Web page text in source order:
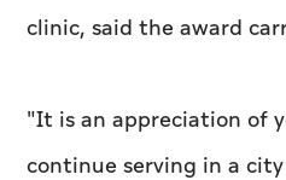
clinic, said the award
"It is an appreciation of
continue serving in a